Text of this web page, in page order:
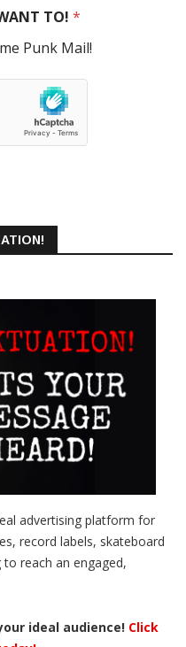
TO! *
Punk Mail!
advertising platform for
record labels, skateboard
reach an engaged,
ideal audience! Click